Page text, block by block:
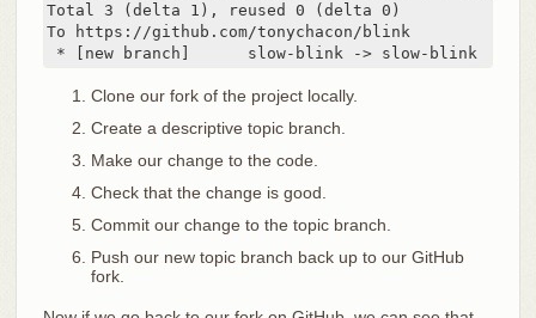
Total 3 (delta 1), reused 0 (delta 0)
To https://github.com/tonychacon/blink
* [new branch]      slow-blink -> slow-blink
Clone our fork of the project locally.
Create a descriptive topic branch.
Make our change to the code.
Check that the change is good.
Commit our change to the topic branch.
Push our new topic branch back up to our GitHub
fork.